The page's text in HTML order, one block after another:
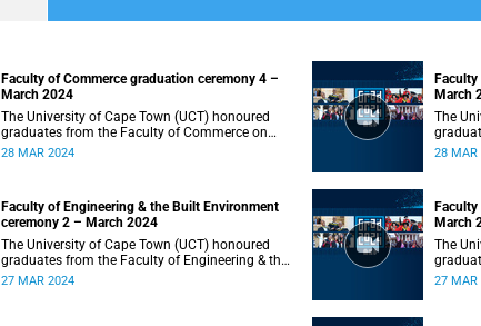
Faculty of Commerce graduation ceremony 4 –
March 2024
The University of Cape Town (UCT) honoured
graduates from the Faculty of Commerce on
Thursday, 28 March 2024 at 14:00.
28 MAR 2024
March
The
28 MAR
Faculty of Engineering & the Built Environment
ceremony 2 – March 2024
The University of Cape Town (UCT) honoured
graduates from the Faculty of Engineering & the
Built Environment on Wednesday, 27 March
27 MAR 2024
March
The
27 MAR